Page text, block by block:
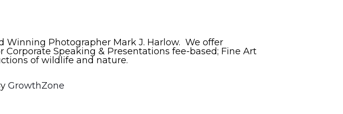
Photographer Mark J. Harlow. We offer
Speaking & Presentations fee-based; Fine Art
of wildlife and nature.
GrowthZone